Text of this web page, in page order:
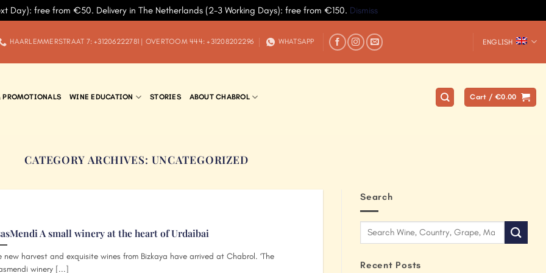
Day): free from €50. Delivery in The Netherlands (2-3 Working Days): free from €150. Dismiss
HAARLEMMERSTRAAT 7: +31206222781 | OVERTOOM 444: +31208202296 WHATSAPP ENGLISH
PROMOTIONALS WINE EDUCATION STORIES ABOUT CHABROL Cart / €0.00
CATEGORY ARCHIVES: UNCATEGORIZED
A small winery at the heart of Urdaibai
new harvest and exquisite wines from Bizkaya have arrived at Chabrol. ‘The
winery [...]
Search
Recent Posts